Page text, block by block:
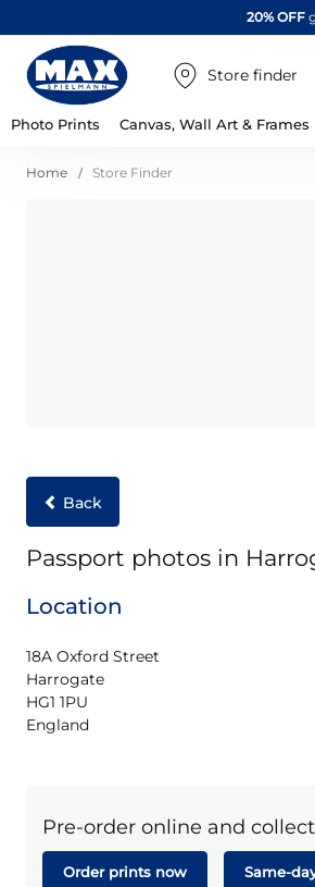
20% OFF
Store finder
Photo Prints Canvas, Wall Art & Frames
Home Store Finder
Back
Passport photos in
Location
18A Oxford Street
Harrogate
HG1 1PU
England
Pre-order online and
Order prints now Same-